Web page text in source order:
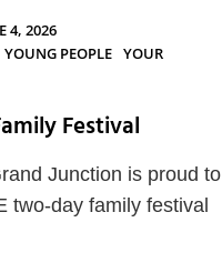
4, 2026
YOUNG PEOPLE YOUR
Festival
Junction is proud to
two-day family festival